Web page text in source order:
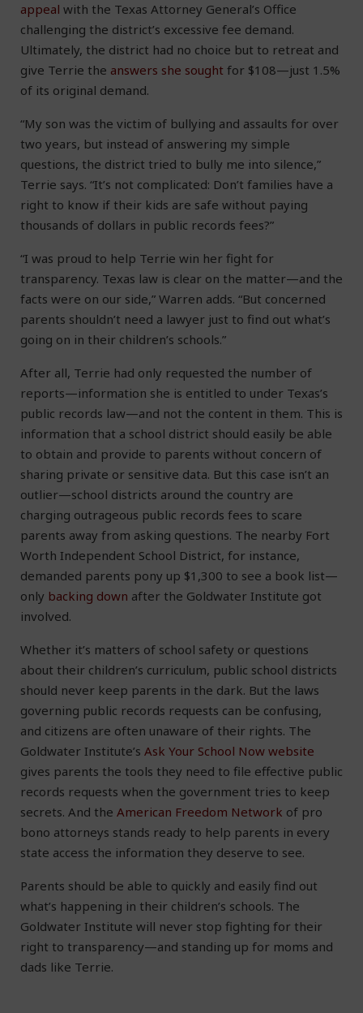
appeal with the Texas Attorney General’s Office
challenging the district’s excessive fee demand.
Ultimately, the district had no choice but to retreat and
give Terrie the answers she sought for $108—just 1.5%
of its original demand.
“My son was the victim of bullying and assaults for over
two years, but instead of answering my simple
questions, the district tried to bully me into silence,”
Terrie says. “It’s not complicated: Don’t families have a
right to know if their kids are safe without paying
thousands of dollars in public records fees?”
“I was proud to help Terrie win her fight for
transparency. Texas law is clear on the matter—and the
facts were on our side,” Warren adds. “But concerned
parents shouldn’t need a lawyer just to find out what’s
going on in their children’s schools.”
After all, Terrie had only requested the number of
reports—information she is entitled to under Texas’s
public records law—and not the content in them. This is
information that a school district should easily be able
to obtain and provide to parents without concern of
sharing private or sensitive data. But this case isn’t an
outlier—school districts around the country are
charging outrageous public records fees to scare
parents away from asking questions. The nearby Fort
Worth Independent School District, for instance,
demanded parents pony up $1,300 to see a book list—
only backing down after the Goldwater Institute got
involved.
Whether it’s matters of school safety or questions
about their children’s curriculum, public school districts
should never keep parents in the dark. But the laws
governing public records requests can be confusing,
and citizens are often unaware of their rights. The
Goldwater Institute’s Ask Your School Now website
gives parents the tools they need to file effective public
records requests when the government tries to keep
secrets. And the American Freedom Network of pro
bono attorneys stands ready to help parents in every
state access the information they deserve to see.
Parents should be able to quickly and easily find out
what’s happening in their children’s schools. The
Goldwater Institute will never stop fighting for their
right to transparency—and standing up for moms and
dads like Terrie.